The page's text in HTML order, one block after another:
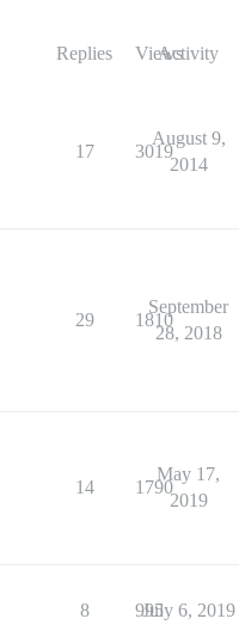
Replies ViewsActivity
17 3019
August 9,
2014
29 1810
September
28, 2018
14 1790
May 17,
2019
8 995
July 6, 2019